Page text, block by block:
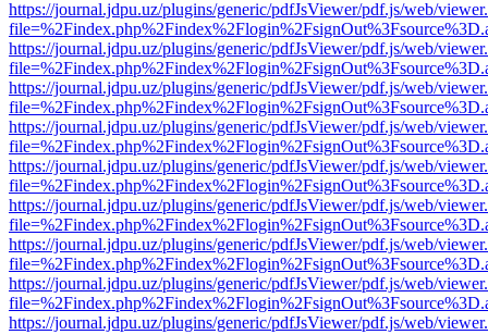
https://journal.jdpu.uz/plugins/generic/pdfJsViewer/pdf.js/web/
https://journal.jdpu.uz/plugins/generic/pdfJsViewer/pdf.js/web/
https://journal.jdpu.uz/plugins/generic/pdfJsViewer/pdf.js/web/
https://journal.jdpu.uz/plugins/generic/pdfJsViewer/pdf.js/web/
https://journal.jdpu.uz/plugins/generic/pdfJsViewer/pdf.js/web/
https://journal.jdpu.uz/plugins/generic/pdfJsViewer/pdf.js/web/
https://journal.jdpu.uz/plugins/generic/pdfJsViewer/pdf.js/web/
https://journal.jdpu.uz/plugins/generic/pdfJsViewer/pdf.js/web/
https://journal.jdpu.uz/plugins/generic/pdfJsViewer/pdf.js/web/